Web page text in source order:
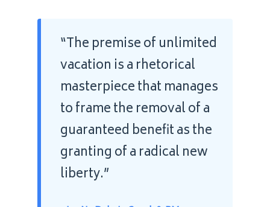
“The premise of unlimited
vacation is a rhetorical
masterpiece that manages
to frame the removal of a
guaranteed benefit as the
granting of a radical new
liberty.”